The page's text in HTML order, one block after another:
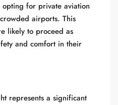
opting for private aviation
airports. This
likely to proceed as
and comfort in their
represents a significant